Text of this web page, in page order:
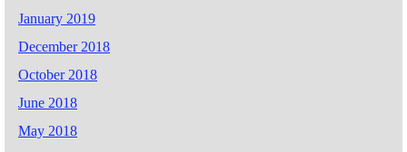
January 2019
December 2018
October 2018
June 2018
May 2018